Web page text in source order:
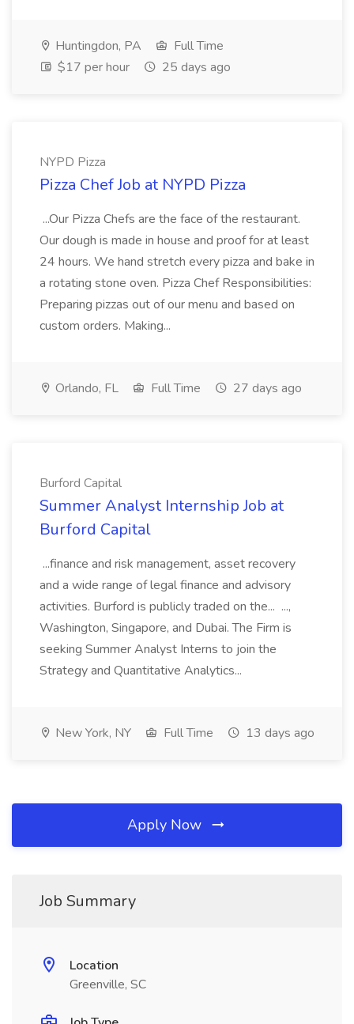
Huntingdon, PA
Full Time
$17 per hour
25 days ago
NYPD Pizza
Pizza Chef Job at NYPD Pizza
...Our Pizza Chefs are the face of the restaurant.
Our dough is made in house and proof for at least
24 hours. We hand stretch every pizza and bake in
a rotating stone oven. Pizza Chef Responsibilities:
Preparing pizzas out of our menu and based on
custom orders. Making...
Orlando, FL Full Time 27 days ago
Burford Capital
Summer Analyst Internship Job at
Burford Capital
...finance and risk management, asset recovery
and a wide range of legal finance and advisory
activities. Burford is publicly traded on the... ...,
Washington, Singapore, and Dubai. The Firm is
seeking Summer Analyst Interns to join the
Strategy and Quantitative Analytics...
New York, NY Full Time 13 days ago
Apply Now
Job Summary
Location
Greenville, SC